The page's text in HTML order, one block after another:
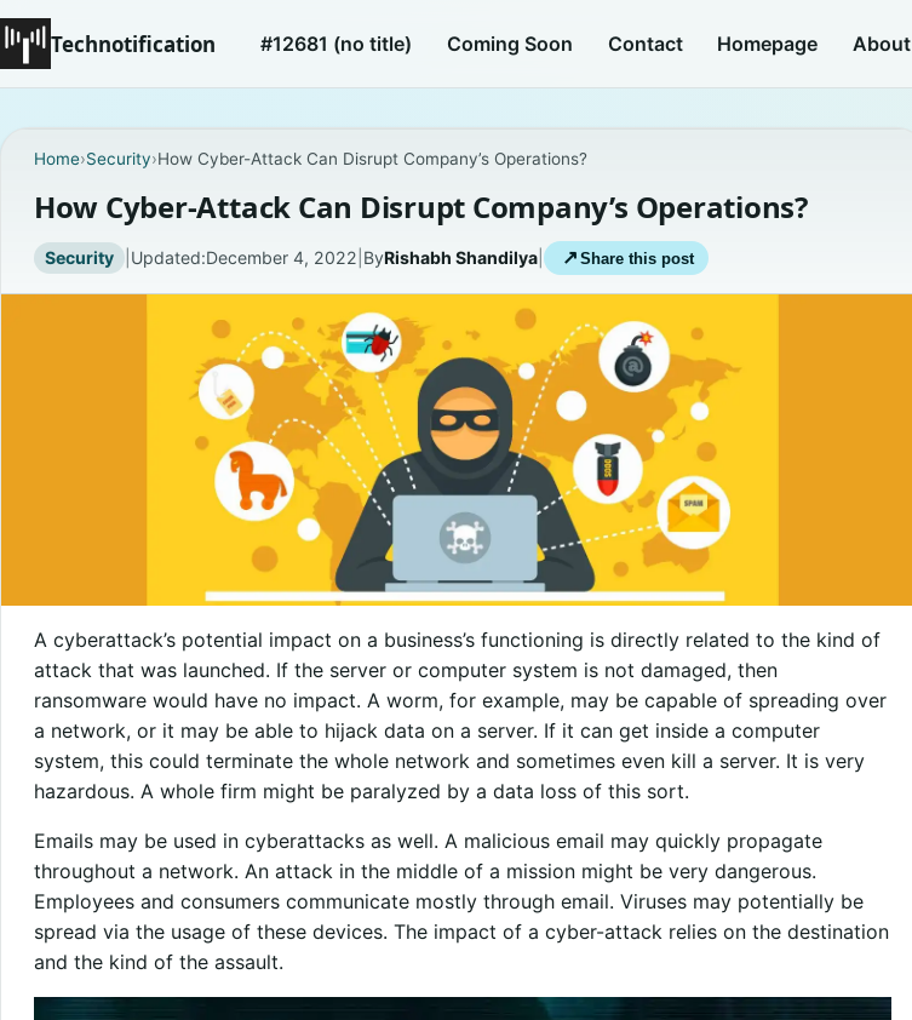
Technotification #12681 (no title) Coming Soon Contact Homepage About
Home›Security›How Cyber-Attack Can Disrupt Company’s Operations?
How Cyber-Attack Can Disrupt Company’s Operations?
Security | Updated:December 4, 2022 ByRishabh Shandilya| ↗ Share this post
A cyberattack’s potential impact on a business’s functioning is directly related to the kind of
attack that was launched. If the server or computer system is not damaged, then
ransomware would have no impact. A worm, for example, may be capable of spreading over
a network, or it may be able to hijack data on a server. If it can get inside a computer
system, this could terminate the whole network and sometimes even kill a server. It is very
hazardous. A whole firm might be paralyzed by a data loss of this sort.
Emails may be used in cyberattacks as well. A malicious email may quickly propagate
throughout a network. An attack in the middle of a mission might be very dangerous.
Employees and consumers communicate mostly through email. Viruses may potentially be
spread via the usage of these devices. The impact of a cyber-attack relies on the destination
and the kind of the assault.